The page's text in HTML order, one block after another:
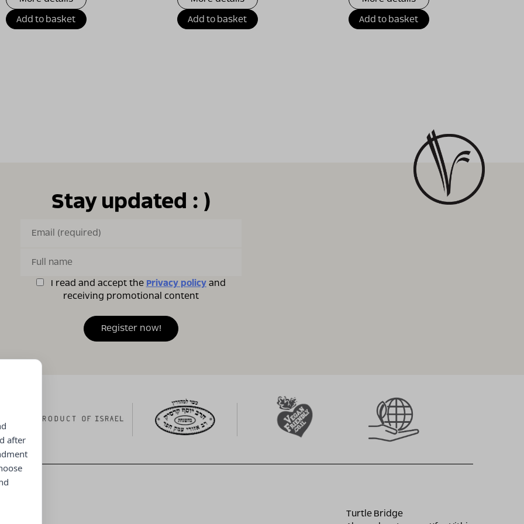
Add to basket Add to basket Add to basket
Stay updated : )
I read and accept the Privacy policyand
receiving promotional content
Turtle Bridge
after